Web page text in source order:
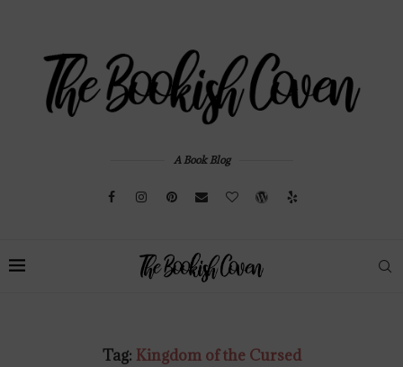
A Book Blog
Tag: Kingdom of the Cursed